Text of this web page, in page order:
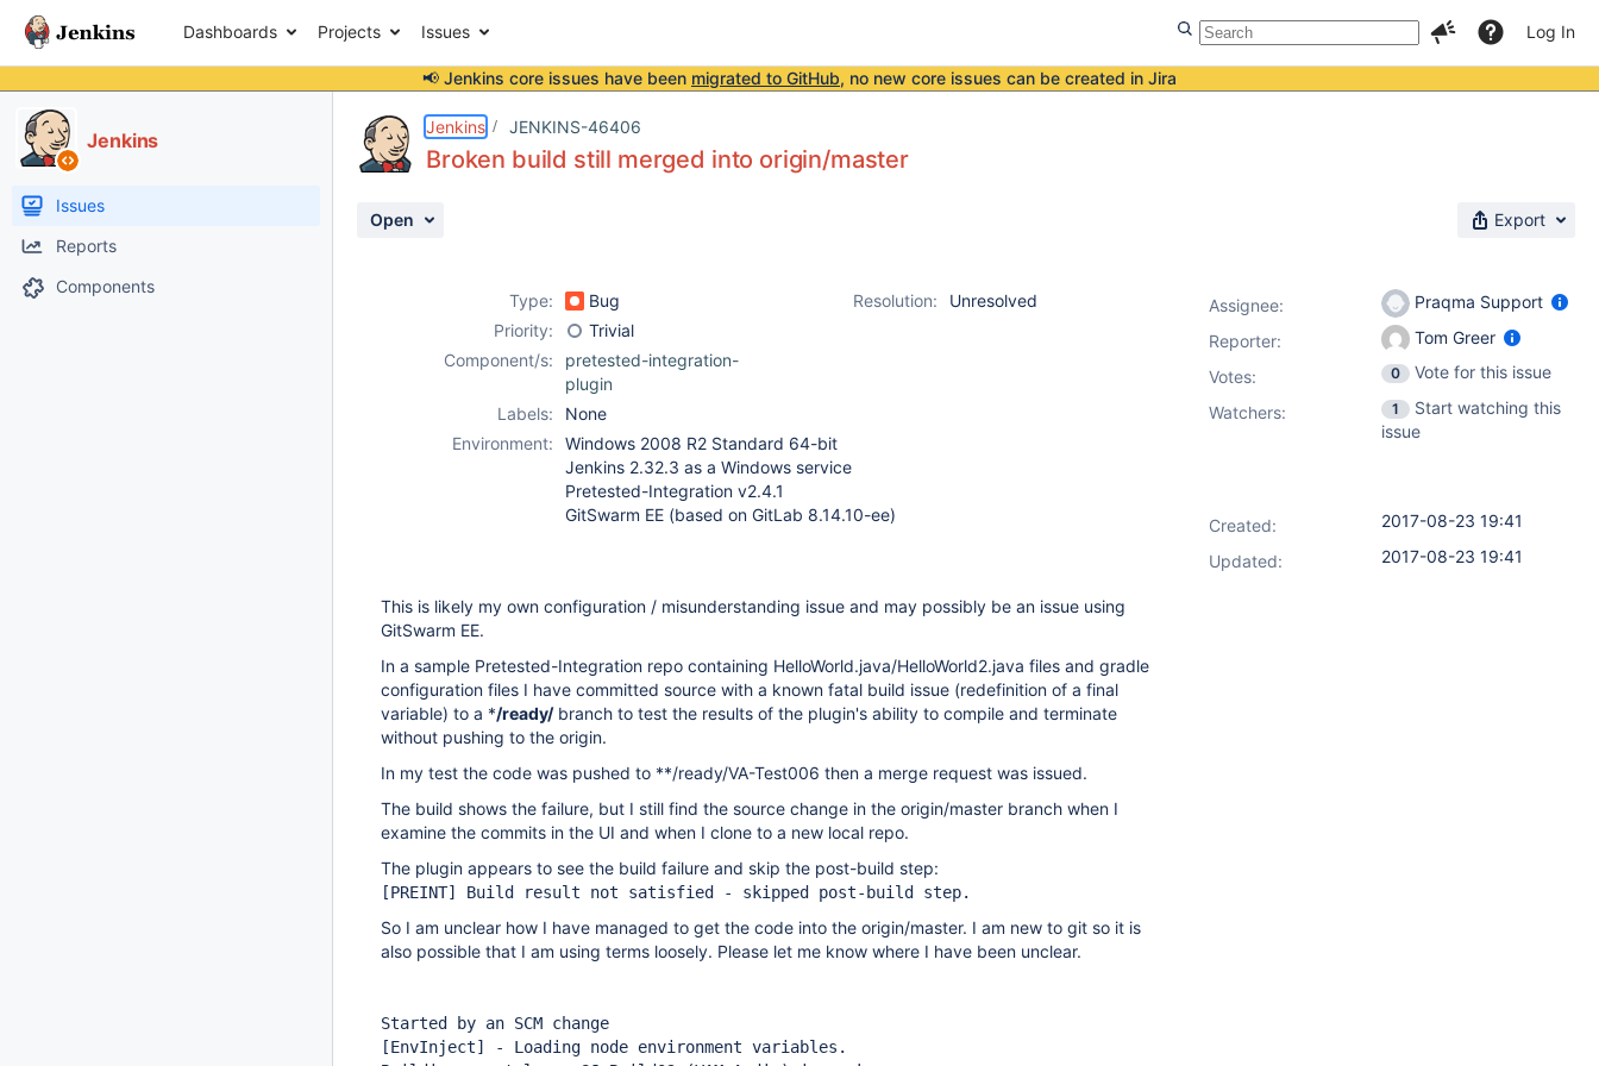
Dashboards Projects Issues Log In
📢 Jenkins core issues have been migrated to GitHub, no new core issues can be created in Jira
Jenkins
Issues
Reports
Components
Jenkins JENKINS-46406
Broken build still merged into origin/master
Open Export
Type: Bug Resolution:
Unresolved
Priority:
Trivial
Component/s:
pretested-integration-
plugin
Labels:
None
Environment:
Windows 2008 R2 Standard 64-bit
Jenkins 2.32.3 as a Windows service
Pretested-Integration v2.4.1
GitSwarm EE (based on GitLab 8.14.10-ee)
This is likely my own configuration / misunderstanding issue and may possibly be an issue using
GitSwarm EE.
In a sample Pretested-Integration repo containing HelloWorld.java/HelloWorld2.java files and gradle
configuration files I have committed source with a known fatal build issue (redefinition of a final
variable) to a */ready/branch to test the results of the plugin's ability to compile and terminate
without pushing to the origin.
In my test the code was pushed to **/ready/VA-Test006 then a merge request was issued.
The build shows the failure, but I still find the source change in the origin/master branch when I
examine the commits in the UI and when I clone to a new local repo.
The plugin appears to see the build failure and skip the post-build step:
[PREINT] Build result not satisfied - skipped post-build step.
So I am unclear how I have managed to get the code into the origin/master. I am new to git so it is
also possible that I am using terms loosely. Please let me know where I have been unclear.
Started by an SCM change
[EnvInject]
- Loading node environment variables.
Assignee:
Praqma Support
Reporter:
Tom Greer
Votes: 0
Vote for this issue
Watchers:
1
Start watching this
issue
Created:
2017-08-23 19:41
Updated:
2017-08-23 19:41